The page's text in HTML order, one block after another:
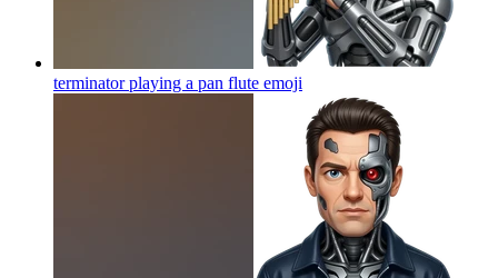
terminator playing a pan flute emoji